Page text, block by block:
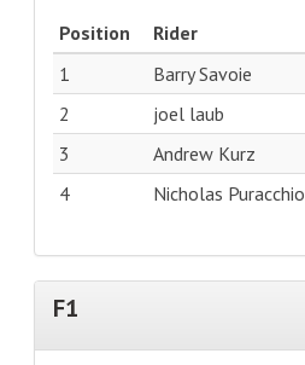
Position Rider
1
Barry Savoie
2
joel laub
3
Andrew Kurz
4
Nicholas Puracchio
F1